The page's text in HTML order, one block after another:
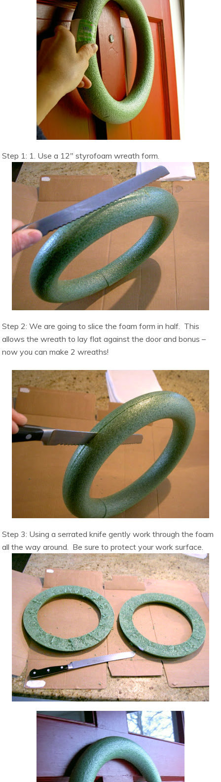
Step 1: 1. Use a 12″ styrofoam wreath form.
Step 2: We are going to slice the foam form in half. This
allows the wreath to lay flat against the door and bonus –
now you can make 2 wreaths!
Step 3: Using a serrated knife gently work through the foam
all the way around. Be sure to protect your work surface.